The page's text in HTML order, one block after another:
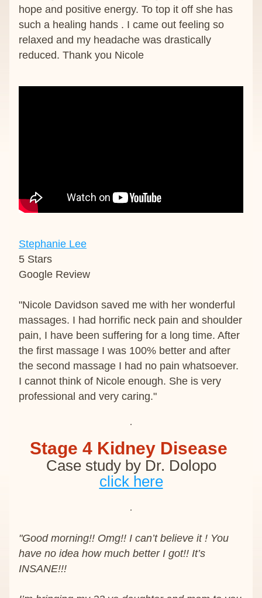
hope and positive energy. To top it off she has
such a healing hands . I came out feeling so
relaxed and my headache was drastically
reduced. Thank you Nicole
Stephanie Lee
5 Stars
Google Review
"Nicole Davidson saved me with her wonderful
massages. I had horrific neck pain and shoulder
pain, I have been suffering for a long time. After
the first massage I was 100% better and after
the second massage I had no pain whatsoever.
I cannot think of Nicole enough. She is very
professional and very caring."
Stage 4 Kidney Disease
Case study by Dr. Dolopo
click here
"Good morning!! Omg!! I can’t believe it ! You
have no idea how much better I got!! It’s
INSANE!!!